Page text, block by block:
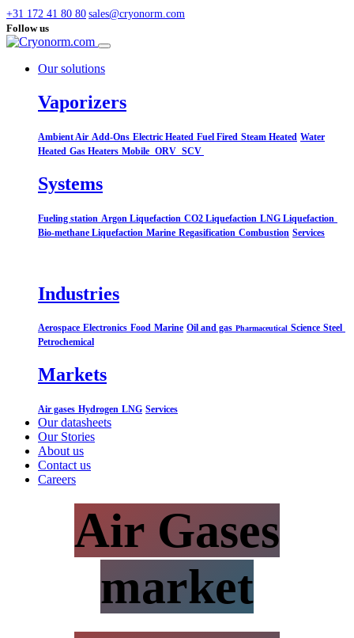
+31 172 41 80 80 sales@cryonorm.com
Follow us
Our solutions
Vaporizers
Ambient Air Add-Ons Electric Heated Fuel Fired Steam Heated Water
Heated Gas Heaters Mobile ORV SCV
Systems​
Fueling station Argon Liquefaction CO2 Liquefaction LNG Liquefaction
Bio-methane Liquefaction Marine Regasification Combustion Services
Industries
Aerospace Electronics Food Marine Oil and gas Pharmaceutical Science Steel
Petrochemical
Markets
Air gases Hydrogen LNG Services
Our datasheets
Our Stories
About us
Contact us
Careers
Air Gases
market